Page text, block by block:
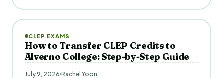
CLEP EXAMS
How to Transfer CLEP Credits to
Alverno College: Step-by-Step Guide
July 9, 2026 Rachel Yoon